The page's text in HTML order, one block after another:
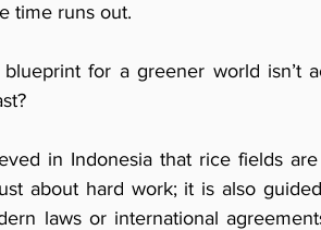
time runs out.
for a greener world isn’t
in Indonesia that rice fields
about hard work; it is also
laws or international